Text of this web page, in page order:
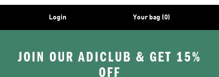
Login Your bag (0)
JOIN OUR ADICLUB & GET 15%
OFF